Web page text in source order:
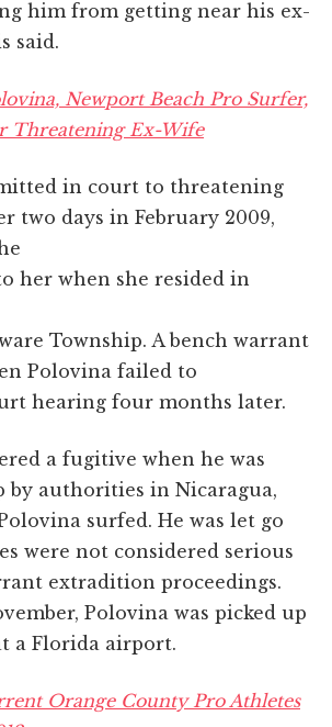
him from getting near his ex-
said.
Newport Beach Pro Surfer,
Threatening Ex-Wife
in court to threatening
two days in February 2009,
her when she resided in
Township. A bench warrant
Polovina failed to
hearing four months later.
a fugitive when he was
by authorities in Nicaragua,
surfed. He was let go
were not considered serious
extradition proceedings.
Polovina was picked up
a Florida airport.
Orange County Pro Athletes